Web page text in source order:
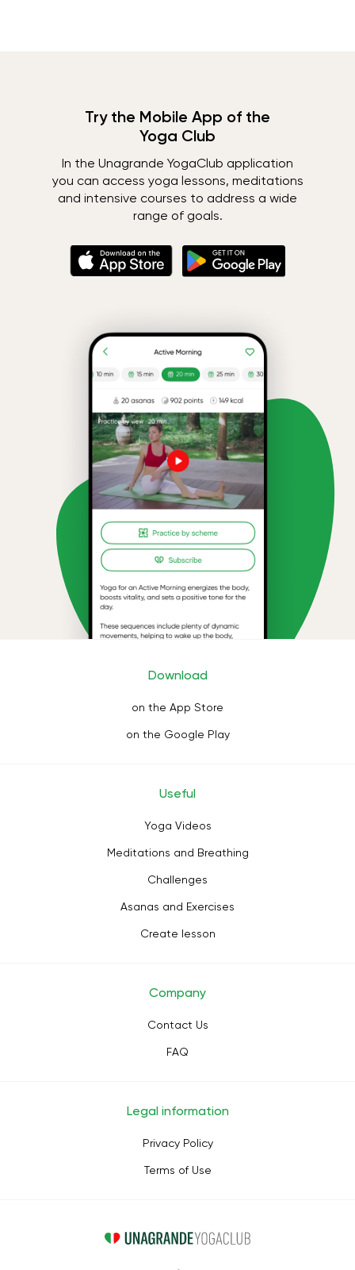
Try the Mobile App of the
Yoga Club
In the Unagrande YogaClub application
you can access yoga lessons, meditations
and intensive courses to address a wide
range of goals.
Download
on the App Store
on the Google Play
Useful
Yoga Videos
Meditations and Breathing
Challenges
Asanas and Exercises
Create lesson
Company
Contact Us
FAQ
Legal information
Privacy Policy
Terms of Use